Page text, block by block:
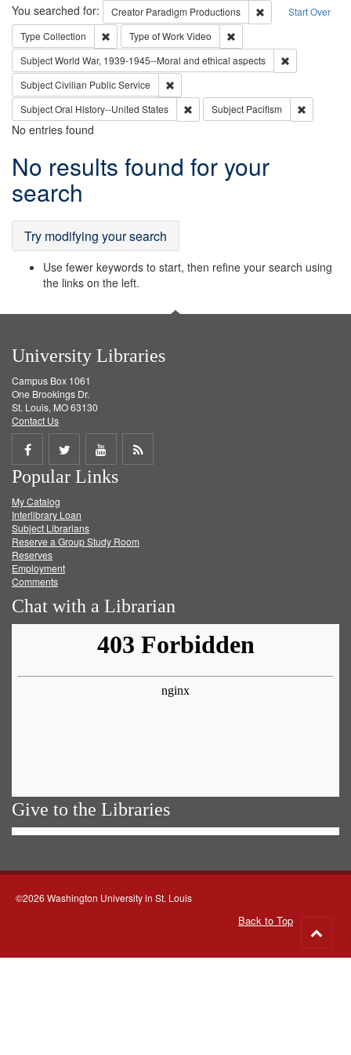
Search Start Over
You searched for: Creator Paradigm Productions
Remove
Type Collection Remove constraint Type: Collection
Type of WorkVideo
SubjectWorld War, 1939-1945--Moral and ethical aspects
SubjectCivilian Public Service
SubjectOral History--United States Remove constraint Subject: Oral
Subject Pacifism
No entries found
Search
Results
No results found for your
search
Try modifying your search
Use fewer keywords to start, then refine your search using
the links on the left.
University Libraries
Campus Box 1061
One Brookings Dr.
St. Louis, MO 63130
Contact Us
Share
on
Facebook
Share
on
Twitter
Share
on
Get
Popular Links
My Catalog
Interlibrary Loan
Subject Librarians
Reserve a Group Study Room
Reserves
Employment
Comments
Chat with a Librarian
Give to the Libraries
©2026 Washington University in St. Louis
Back to Top
to